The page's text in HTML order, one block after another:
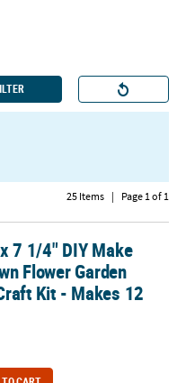
25 Items | Page 1 of 1
Garden Foam Craft Kit -
7 1/4" DIY Make
Flower Garden
Kit - Makes 12